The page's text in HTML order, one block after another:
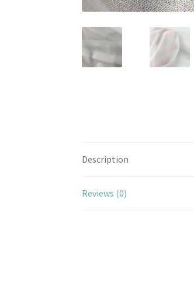
Description
Reviews (0)